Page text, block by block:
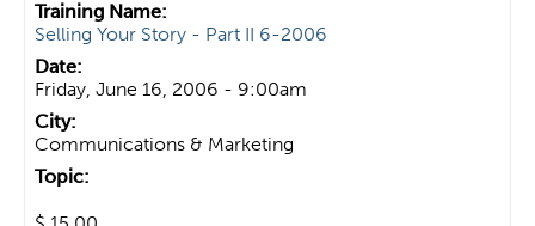
Selling Your Story - Part II 6-2006
Friday, June 16, 2006 - 9:00am
Communications & Marketing